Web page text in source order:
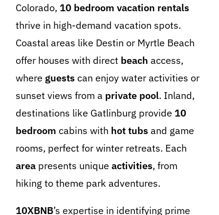
Colorado, 10 bedroom vacation rentals
thrive in high-demand vacation spots.
Coastal areas like Destin or Myrtle Beach
offer houses with direct beach access,
where guests can enjoy water activities or
sunset views from a private pool. Inland,
destinations like Gatlinburg provide 10
bedroom cabins with hot tubs and game
rooms, perfect for winter retreats. Each
area presents unique activities, from
hiking to theme park adventures.
10XBNB’s expertise in identifying prime